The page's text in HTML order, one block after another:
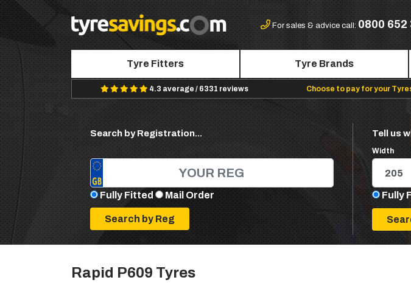
For sales & advice call: 0800 652
Tyre Fitters Tyre Brands
4.3 average / 6331 reviews Choose to pay for your
Search by Registration...
Fully Fitted Mail Order
Tell us
Width
Fully
Rapid P609 Tyres